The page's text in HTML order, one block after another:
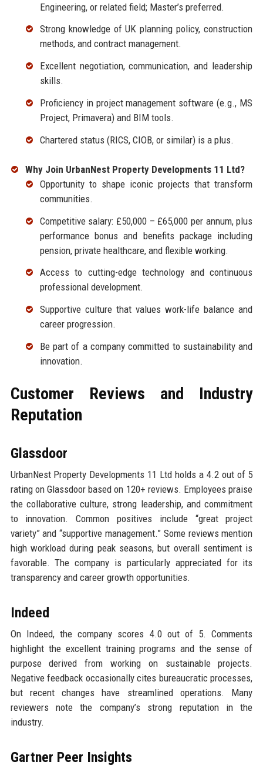
Engineering, or related field; Master’s preferred.
Strong knowledge of UK planning policy, construction
methods, and contract management.
Excellent negotiation, communication, and leadership
skills.
Proficiency in project management software (e.g., MS
Project, Primavera) and BIM tools.
Chartered status (RICS, CIOB, or similar) is a plus.
Why Join UrbanNest Property Developments 11 Ltd?
Opportunity to shape iconic projects that transform
communities.
Competitive salary: £50,000 – £65,000 per annum, plus
performance bonus and benefits package including
pension, private healthcare, and flexible working.
Access to cutting-edge technology and continuous
professional development.
Supportive culture that values work-life balance and
career progression.
Be part of a company committed to sustainability and
innovation.
Customer Reviews and Industry
Reputation
Glassdoor
UrbanNest Property Developments 11 Ltd holds a 4.2 out of 5
rating on Glassdoor based on 120+ reviews. Employees praise
the collaborative culture, strong leadership, and commitment
to innovation. Common positives include “great project
variety” and “supportive management.” Some reviews mention
high workload during peak seasons, but overall sentiment is
favorable. The company is particularly appreciated for its
transparency and career growth opportunities.
Indeed
On Indeed, the company scores 4.0 out of 5. Comments
highlight the excellent training programs and the sense of
purpose derived from working on sustainable projects.
Negative feedback occasionally cites bureaucratic processes,
but recent changes have streamlined operations. Many
reviewers note the company’s strong reputation in the
industry.
Gartner Peer Insights